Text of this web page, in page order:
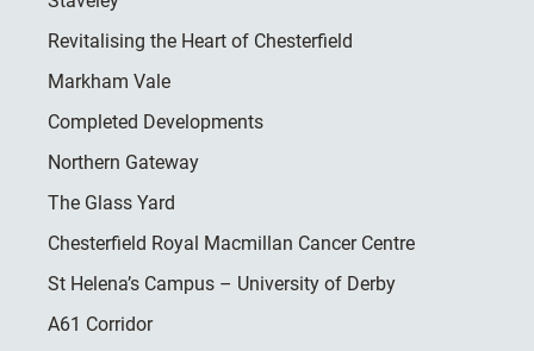
Revitalising the Heart of Chesterfield
Markham Vale
Completed Developments
Northern Gateway
The Glass Yard
Chesterfield Royal Macmillan Cancer Centre
St Helena’s Campus – University of Derby
A61 Corridor